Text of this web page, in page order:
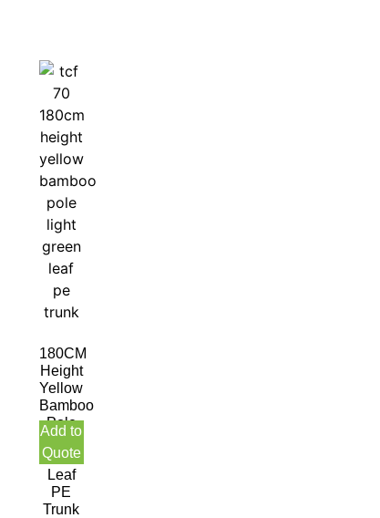
180CM
Height
Yellow
Bamboo
Pole
Light
Green
Leaf
PE
Trunk
Add to
Quote